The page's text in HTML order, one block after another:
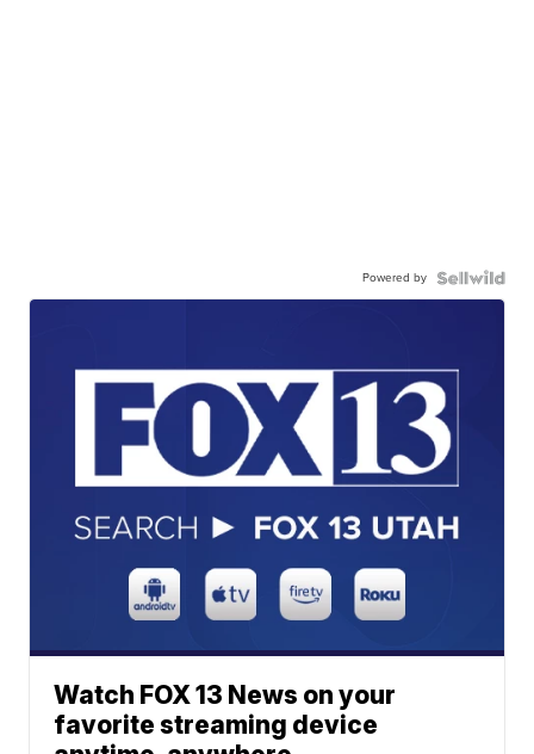
Powered by
Watch FOX 13 News on your
favorite streaming device